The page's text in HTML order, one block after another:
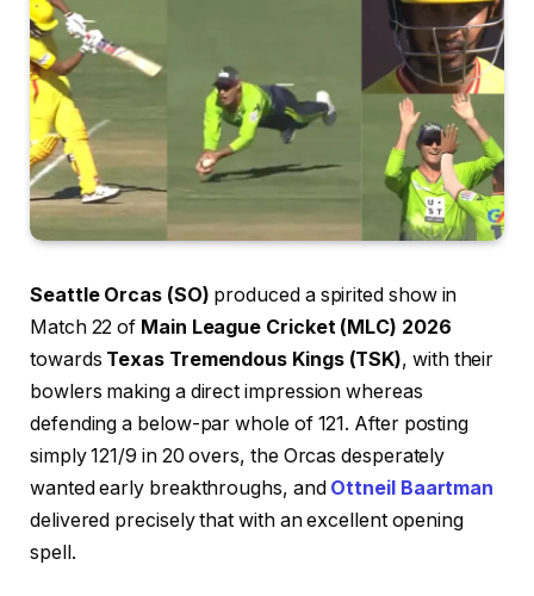
Seattle Orcas (SO) produced a spirited show in
Match 22 of Main League Cricket (MLC) 2026
towards Texas Tremendous Kings (TSK), with their
bowlers making a direct impression whereas
defending a below-par whole of 121. After posting
simply 121/9 in 20 overs, the Orcas desperately
wanted early breakthroughs, and Ottneil Baartman
delivered precisely that with an excellent opening
spell.